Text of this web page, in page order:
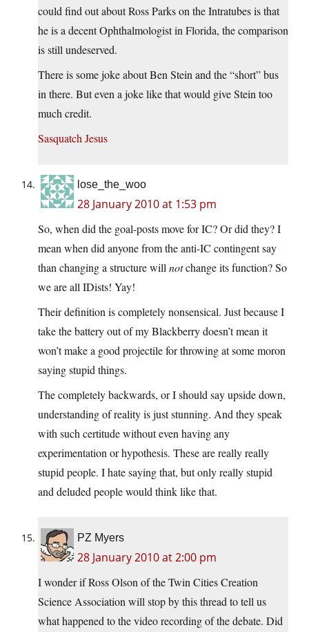
could find out about Ross Parks on the Intratubes is that
he is a decent Ophthalmologist in Florida, the comparison
is still undeserved.
There is some joke about Ben Stein and the “short” bus
in there. But even a joke like that would give Stein too
much credit.
Sasquatch Jesus
lose_the_woo
28 January 2010 at 1:53 pm
So, when did the goal-posts move for IC? Or did they? I
mean when did anyone from the anti-IC contingent say
than changing a structure will notchange its function? So
we are all IDists! Yay!
Their definition is completely nonsensical. Just because I
take the battery out of my Blackberry doesn’t mean it
won’t make a good projectile for throwing at some moron
saying stupid things.
The completely backwards, or I should say upside down,
understanding of reality is just stunning. And they speak
with such certitude without even having any
experimentation or hypothesis. These are really really
stupid people. I hate saying that, but only really stupid
and deluded people would think like that.
PZ Myers
28 January 2010 at 2:00 pm
I wonder if Ross Olson of the Twin Cities Creation
Science Association will stop by this thread to tell us
what happened to the video recording of the debate. Did